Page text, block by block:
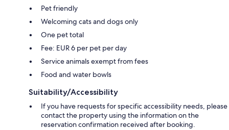
Pet friendly
Welcoming cats and dogs only
One pet total
Fee: EUR 6 per pet per day
Service animals exempt from fees
Food and water bowls
Suitability/Accessibility
If you have requests for specific accessibility needs, please
contact the property using the information on the
reservation confirmation received after booking.